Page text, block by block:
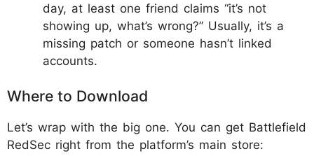
day, at least one friend claims “it’s not
showing up, what’s wrong?” Usually, it’s a
missing patch or someone hasn’t linked
accounts.​
Where to Download
Let’s wrap with the big one. You can get Battlefield
RedSec right from the platform’s main store: